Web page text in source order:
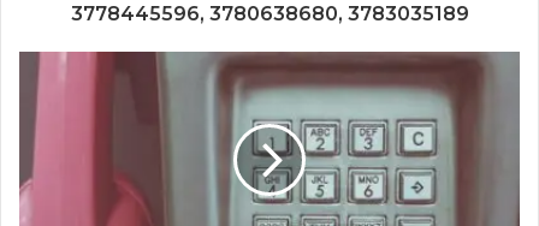
3778445596, 3780638680, 3783035189